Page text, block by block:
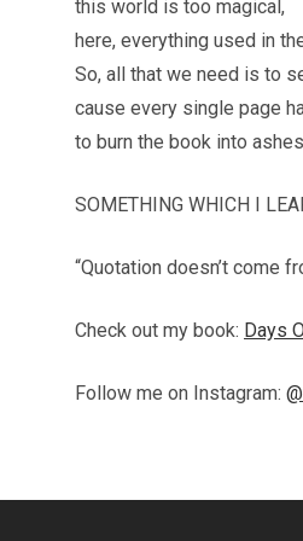
this world is too magical,
here, everything used in
So, all that we need is to
cause every single page
to burn the book into
SOMETHING WHICH I
“Quotation doesn’t come
Check out my book: Days
Follow me on Instagram: